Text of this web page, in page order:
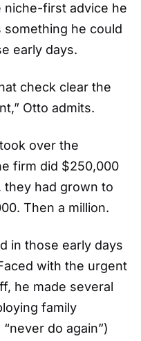
niche-first advice he
he could
early days.
check clear the
Otto admits.
over the
firm did $250,000
they had grown to
Then a million.
in those early days
with the urgent
he made several
family
do again”)